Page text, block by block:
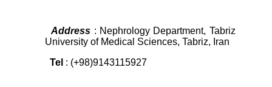
Address : Nephrology Department, Tabriz
University of Medical Sciences, Tabriz, Iran
Tel : (+98)9143115927